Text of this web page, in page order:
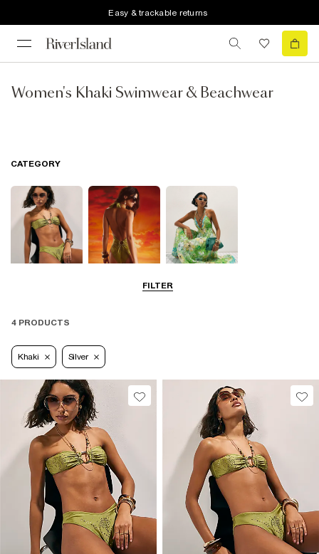
Easy & trackable returns
Women's Khaki Swimwear & Beachwear
FILTER
CATEGORY
Beach Dresses
4 PRODUCTS
Khaki Silver